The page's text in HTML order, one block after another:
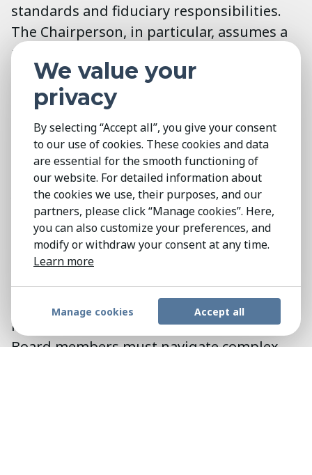
standards and fiduciary responsibilities.
The Chairperson, in particular, assumes a
pivotal position, leading the board with a
blend of authority and strategic acumen.
Their guidance not only shapes
organizational policy but also fosters a
culture of accountability and innovation.
ShapingStrategyand Fostering
Accountability
Amidst the current landscape of
disruption and heightened corporate
social responsibility, the demands on
board members have evolved. Beyond
traditional business acumen, social
intelligence has become indispensable.
Board members must navigate complex
We value your
privacy
By selecting “Accept all”, you give your consent
to our use of cookies. These cookies and data
are essential for the smooth functioning of
our website. For detailed information about
the cookies we use, their purposes, and our
partners, please click “Manage cookies”. Here,
you can also customize your preferences, and
modify or withdraw your consent at any time.
Learn more
Manage cookies Accept all